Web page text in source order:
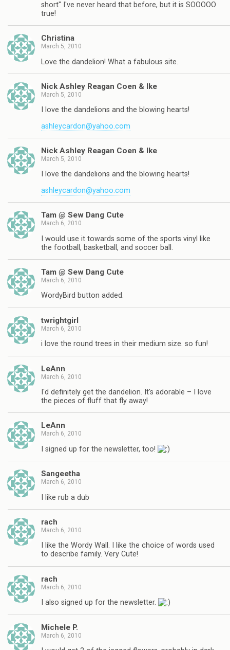
short" I've never heard that before, but it is SOOOOO
true!
Christina
March 5, 2010
Love the dandelion! What a fabulous site.
Nick Ashley Reagan Coen & Ike
March 5, 2010
I love the dandelions and the blowing hearts!
ashleycardon@yahoo.com
Nick Ashley Reagan Coen & Ike
March 5, 2010
I love the dandelions and the blowing hearts!
ashleycardon@yahoo.com
Tam @ Sew Dang Cute
March 6, 2010
I would use it towards some of the sports vinyl like
the football, basketball, and soccer ball.
Tam @ Sew Dang Cute
March 6, 2010
WordyBird button added.
twrightgirl
March 6, 2010
i love the round trees in their medium size. so fun!
LeAnn
March 6, 2010
I'd definitely get the dandelion. It's adorable – I love
the pieces of fluff that fly away!
LeAnn
March 6, 2010
I signed up for the newsletter, too!
Sangeetha
March 6, 2010
I like rub a dub
rach
March 6, 2010
I like the Wordy Wall. I like the choice of words used
to describe family. Very Cute!
rach
March 6, 2010
I also signed up for the newsletter.
Michele P.
March 6, 2010